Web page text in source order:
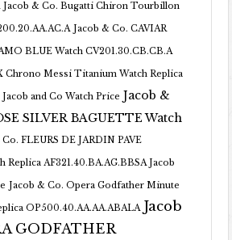
Jacob & Co. Bugatti Chiron Tourbillon
Jacob & Co. CAVIAR
BLUE Watch CV201.30.CB.CB.A
Chrono Messi Titanium Watch Replica
and Co Watch Price Jacob &
SILVER BAGUETTE Watch
Co. FLEURS DE JARDIN PAVE
Replica AF321.40.BA.AG.BBSA Jacob
Jacob & Co. Opera Godfather Minute
OP500.40.AA.AA.ABALA Jacob
GODFATHER